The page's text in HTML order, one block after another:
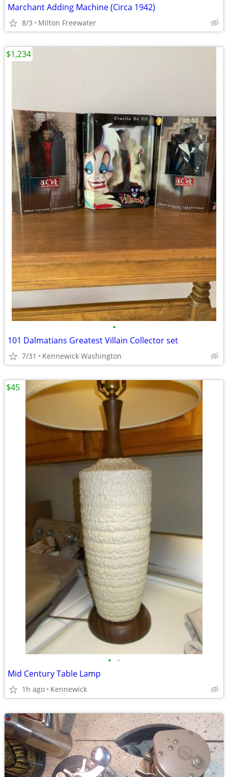
Marchant Adding Machine (Circa 1942)
8/3 Milton Freewater
•
101 Dalmatians Greatest Villain Collector set
7/31 Kennewick Washington
$1,234
• •
Mid Century Table Lamp
1h ago Kennewick
$45